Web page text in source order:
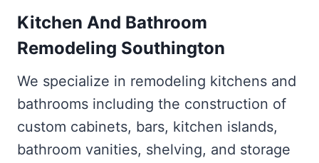
Kitchen And Bathroom
Remodeling Southington
We specialize in remodeling kitchens and
bathrooms including the construction of
custom cabinets, bars, kitchen islands,
bathroom vanities, shelving, and storage